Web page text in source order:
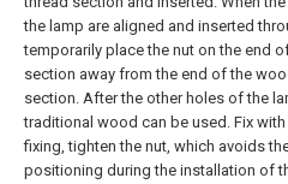
the lamp are aligned and inserted
temporarily place the nut on the end
section away from the end of the
section. After the other holes of the
traditional wood can be used. Fix
fixing, tighten the nut, which avoids
positioning during the installation of